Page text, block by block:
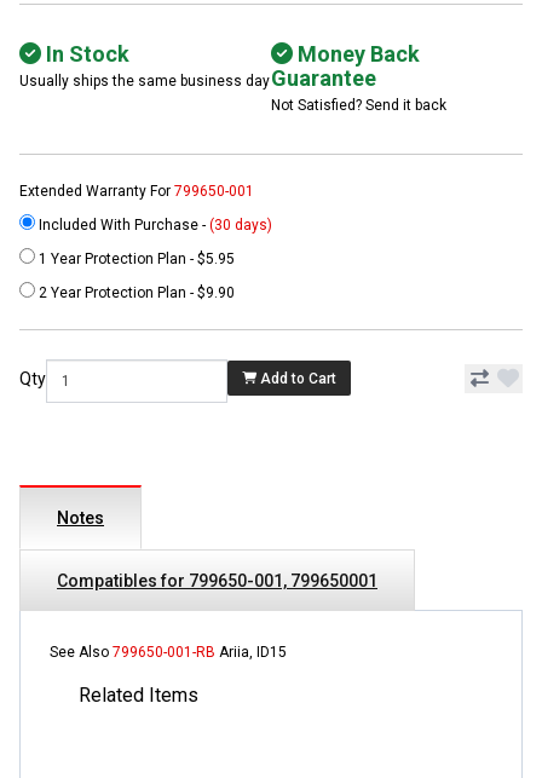
In Stock
Usually ships the same business day
Money Back
Guarantee
Not Satisfied? Send it back
Extended Warranty For 799650-001
Included With Purchase - (30 days)
1 Year Protection Plan - $5.95
2 Year Protection Plan - $9.90
Qty Add to Cart
Notes
Compatibles for 799650-001, 799650001
See Also 799650-001-RB Ariia, ID15
Related Items